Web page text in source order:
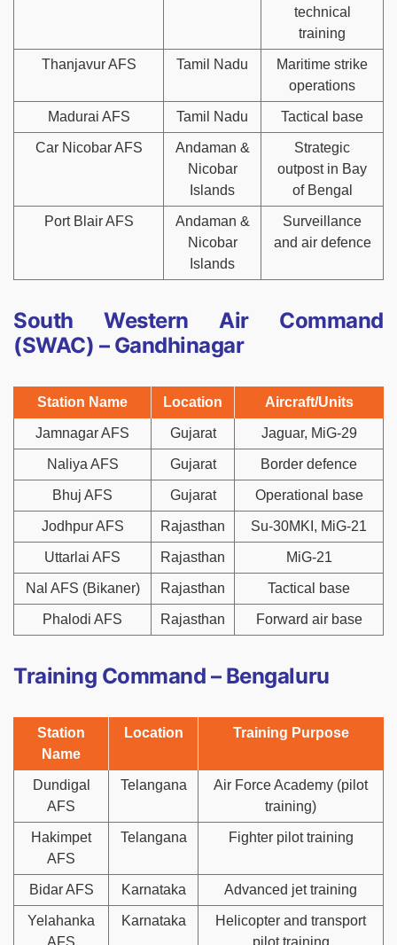
technical
training
Thanjavur AFS Tamil Nadu
Maritime strike
operations
Madurai AFS Tamil Nadu Tactical base
Car Nicobar AFS
Andaman &
Nicobar
Islands
Strategic
outpost in Bay
of Bengal
Port Blair AFS
Andaman &
Nicobar
Islands
Surveillance
and air defence
South Western Air Command
(SWAC) – Gandhinagar
Station Name Location Aircraft/Units
Jamnagar AFS Gujarat Jaguar, MiG-29
Naliya AFS Gujarat Border defence
Bhuj AFS Gujarat Operational base
Jodhpur AFS Rajasthan Su-30MKI, MiG-21
Uttarlai AFS Rajasthan MiG-21
Nal AFS (Bikaner) Rajasthan Tactical base
Phalodi AFS Rajasthan Forward air base
Training Command – Bengaluru
Station
Name
Location Training Purpose
Dundigal
AFS
Telangana
Air Force Academy (pilot
training)
Hakimpet
AFS
Telangana Fighter pilot training
Bidar AFS Karnataka Advanced jet training
Yelahanka
Karnataka
Helicopter and transport